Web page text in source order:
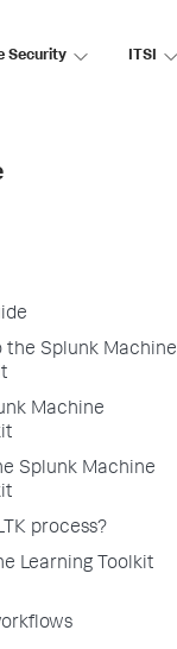
Security ITSI
Splunk Machine
Machine
Splunk Machine
process?
Learning Toolkit